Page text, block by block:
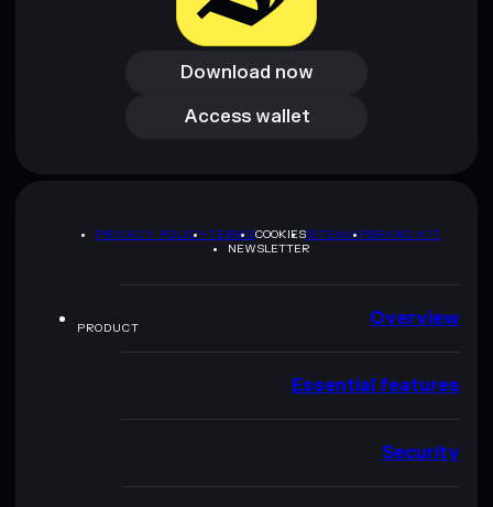
Download now
Download now
Access wallet
Access wallet
PRIVACY POLICYTERMSCOOKIESSITEMAPBRAND KIT
NEWSLETTER
PRODUCT Overview
Essential features
Security